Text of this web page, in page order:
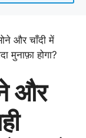
और चाँदी में
मुनाफ़ा होगा?
और